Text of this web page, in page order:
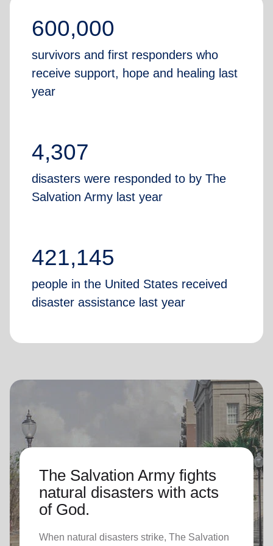
600,000
survivors and first responders who
receive support, hope and healing last
year
4,307
disasters were responded to by The
Salvation Army last year
421,145
people in the United States received
disaster assistance last year
The Salvation Army fights
natural disasters with acts
of God.
When natural disasters strike, The Salvation